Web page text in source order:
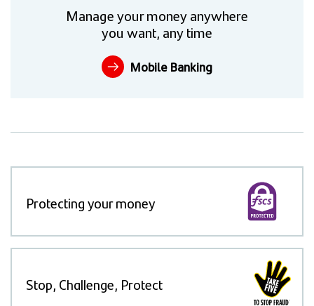
Manage your money anywhere
you want, any time
Mobile Banking
Protecting your money
Stop, Challenge, Protect